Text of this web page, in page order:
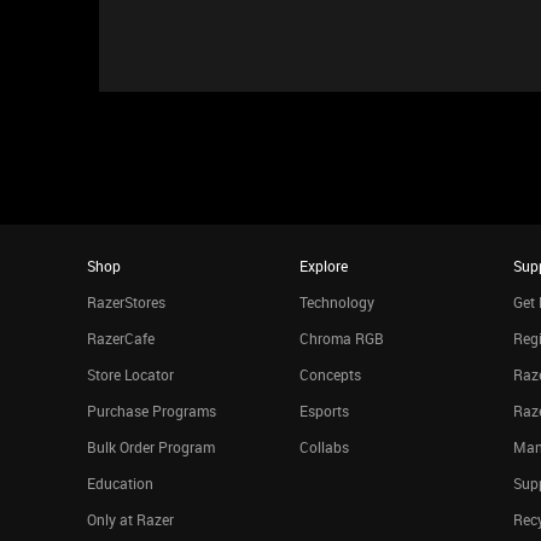
Shop
RazerStores
RazerCafe
Store Locator
Purchase Programs
Bulk Order Program
Education
Only at Razer
Explore
Technology
Chroma RGB
Concepts
Esports
Collabs
Get